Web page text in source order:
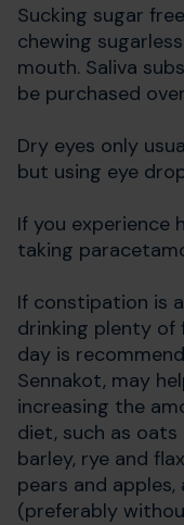
Sucking sugar
chewing
mouth. Saliva
be purchased
Dry eyes only
but using eye
If you experience
taking
If constipation is
drinking plenty of
day is
Sennakot, may
increasing the
diet, such as oats
barley, rye and
pears and
(preferably